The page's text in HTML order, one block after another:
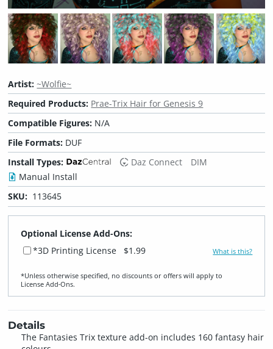
Artist:~Wolfie~
Required Products: Prae-Trix Hair for Genesis 9
Compatible Figures: N/A
File Formats: DUF
Install Types:
Daz Connect
DIM
Manual Install
SKU: 113645
Optional License Add-Ons:
*3D Printing License
$1.99 What is this?
*Unless otherwise specified, no discounts or offers will apply to
License Add‑Ons.
Details
The Fantasies Trix texture add-on includes 160 fantasy hair